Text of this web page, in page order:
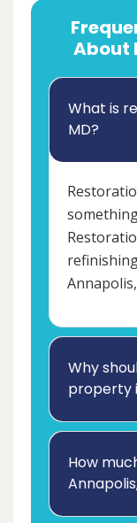
About
What is
MD?
Why
property
How